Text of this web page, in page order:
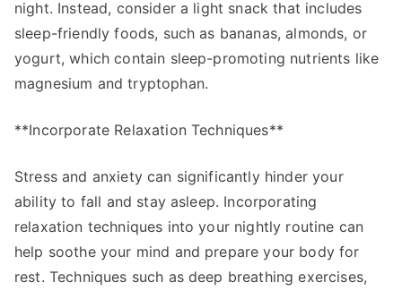
night. Instead, consider a light snack that includes
sleep-friendly foods, such as bananas, almonds, or
yogurt, which contain sleep-promoting nutrients like
magnesium and tryptophan.
**Incorporate Relaxation Techniques**
Stress and anxiety can significantly hinder your
ability to fall and stay asleep. Incorporating
relaxation techniques into your nightly routine can
help soothe your mind and prepare your body for
rest. Techniques such as deep breathing exercises,